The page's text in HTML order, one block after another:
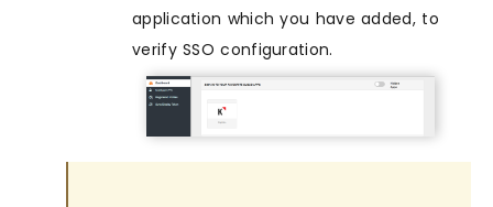
application which you have added, to
verify SSO configuration.